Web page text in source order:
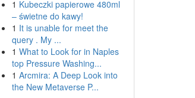
1 Kubeczki papierowe 480ml
– świetne do kawy!
1 It is unable for meet the
query . My ...
1 What to Look for in Naples
top Pressure Washing...
1 Arcmira: A Deep Look into
the New Metaverse P...